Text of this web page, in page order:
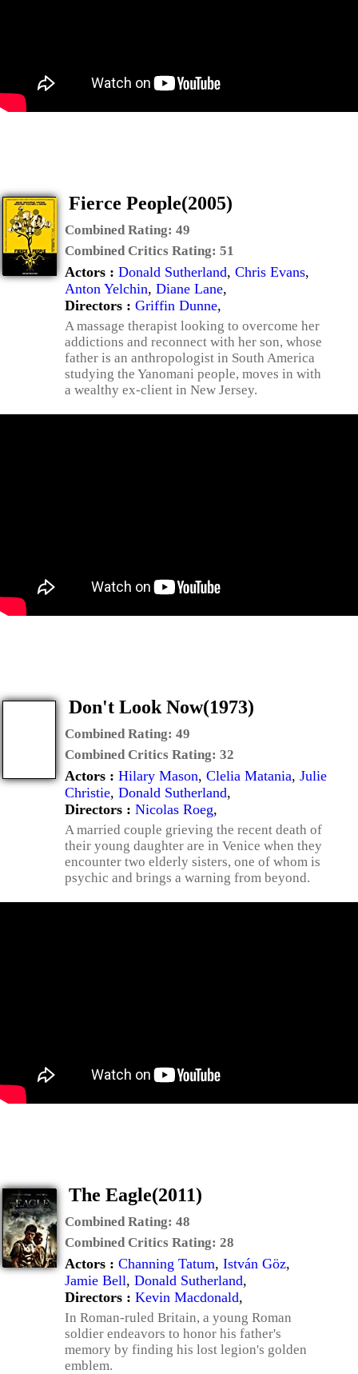
Fierce People(2005)
Combined Rating: 49
Combined Critics Rating: 51
Actors : Donald Sutherland, Chris Evans,
Anton Yelchin, Diane Lane,
Directors : Griffin Dunne,
A massage therapist looking to overcome her
addictions and reconnect with her son, whose
father is an anthropologist in South America
studying the Yanomani people, moves in with
a wealthy ex-client in New Jersey.
Don't Look Now(1973)
Combined Rating: 49
Combined Critics Rating: 32
Actors : Hilary Mason, Clelia Matania, Julie
Christie, Donald Sutherland,
Directors : Nicolas Roeg,
A married couple grieving the recent death of
their young daughter are in Venice when they
encounter two elderly sisters, one of whom is
psychic and brings a warning from beyond.
The Eagle(2011)
Combined Rating: 48
Combined Critics Rating: 28
Actors : Channing Tatum, István Göz,
Jamie Bell, Donald Sutherland,
Directors : Kevin Macdonald,
In Roman-ruled Britain, a young Roman
soldier endeavors to honor his father's
memory by finding his lost legion's golden
emblem.